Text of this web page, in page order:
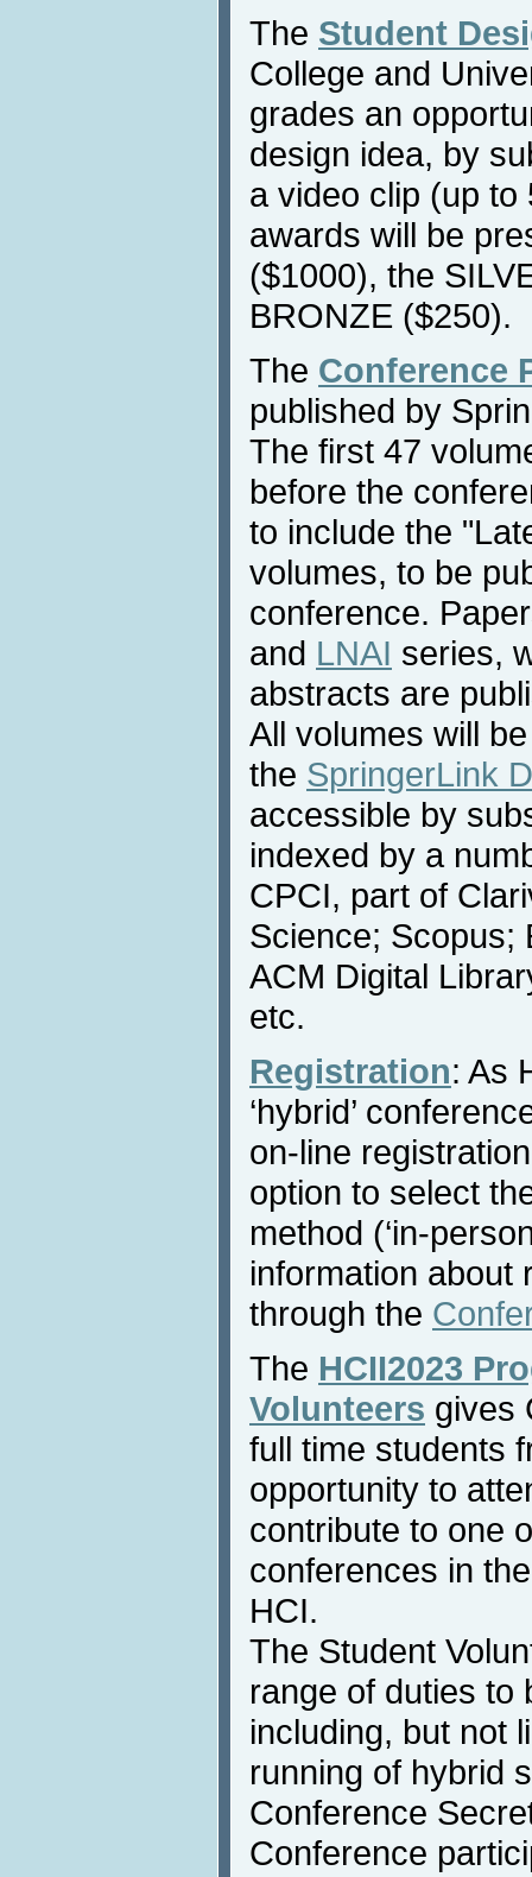
The Student
College and
grades an
design idea, by
a video clip (up to
awards will be
($1000), the
BRONZE ($250).
The Conference
published by
The first 47
before the
to include the
volumes, to be
conference.
and LNAI series,
abstracts are
All volumes will
the SpringerLink
accessible by
indexed by a
CPCI, part of
Science; Scopus;
ACM Digital
etc.
Registration: As
‘hybrid’
on-line
option to select
method (‘in-
information about
through the
The HCII2023
Volunteers gives
full time students
opportunity to
contribute to one
conferences in
HCI.
The Student
range of duties to
including, but not
running of hybrid
Conference
Conference